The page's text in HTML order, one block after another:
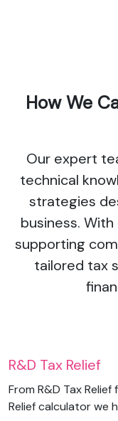
How We
Our expert
technical
strategies
business.
supporting
tailored tax
R&D Tax Relief
From R&D Tax
Relief calculator we